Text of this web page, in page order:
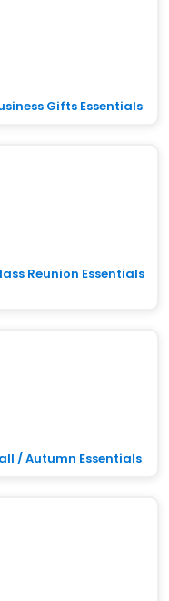
Gifts Essentials
Reunion Essentials
/ Autumn Essentials